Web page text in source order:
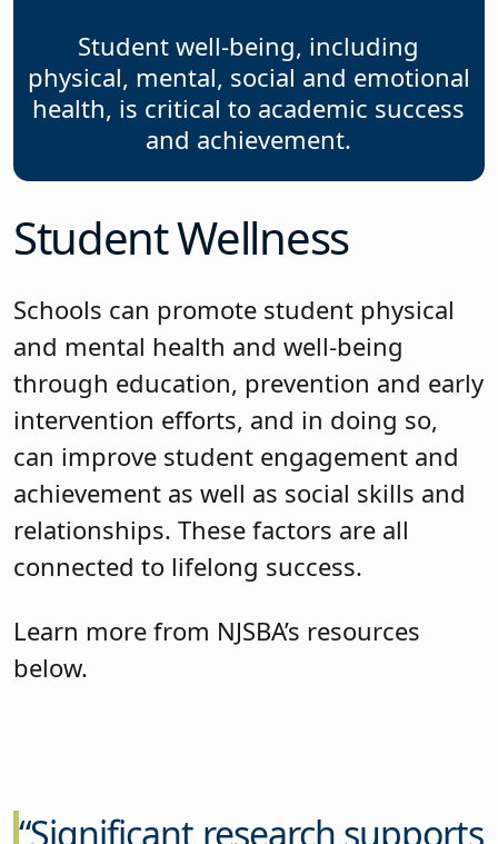
Student well-being, including
physical, mental, social and emotional
health, is critical to academic success
and achievement.
Student Wellness
Schools can promote student physical
and mental health and well-being
through education, prevention and early
intervention efforts, and in doing so,
can improve student engagement and
achievement as well as social skills and
relationships. These factors are all
connected to lifelong success.
Learn more from NJSBA’s resources
below.
Significant research supports